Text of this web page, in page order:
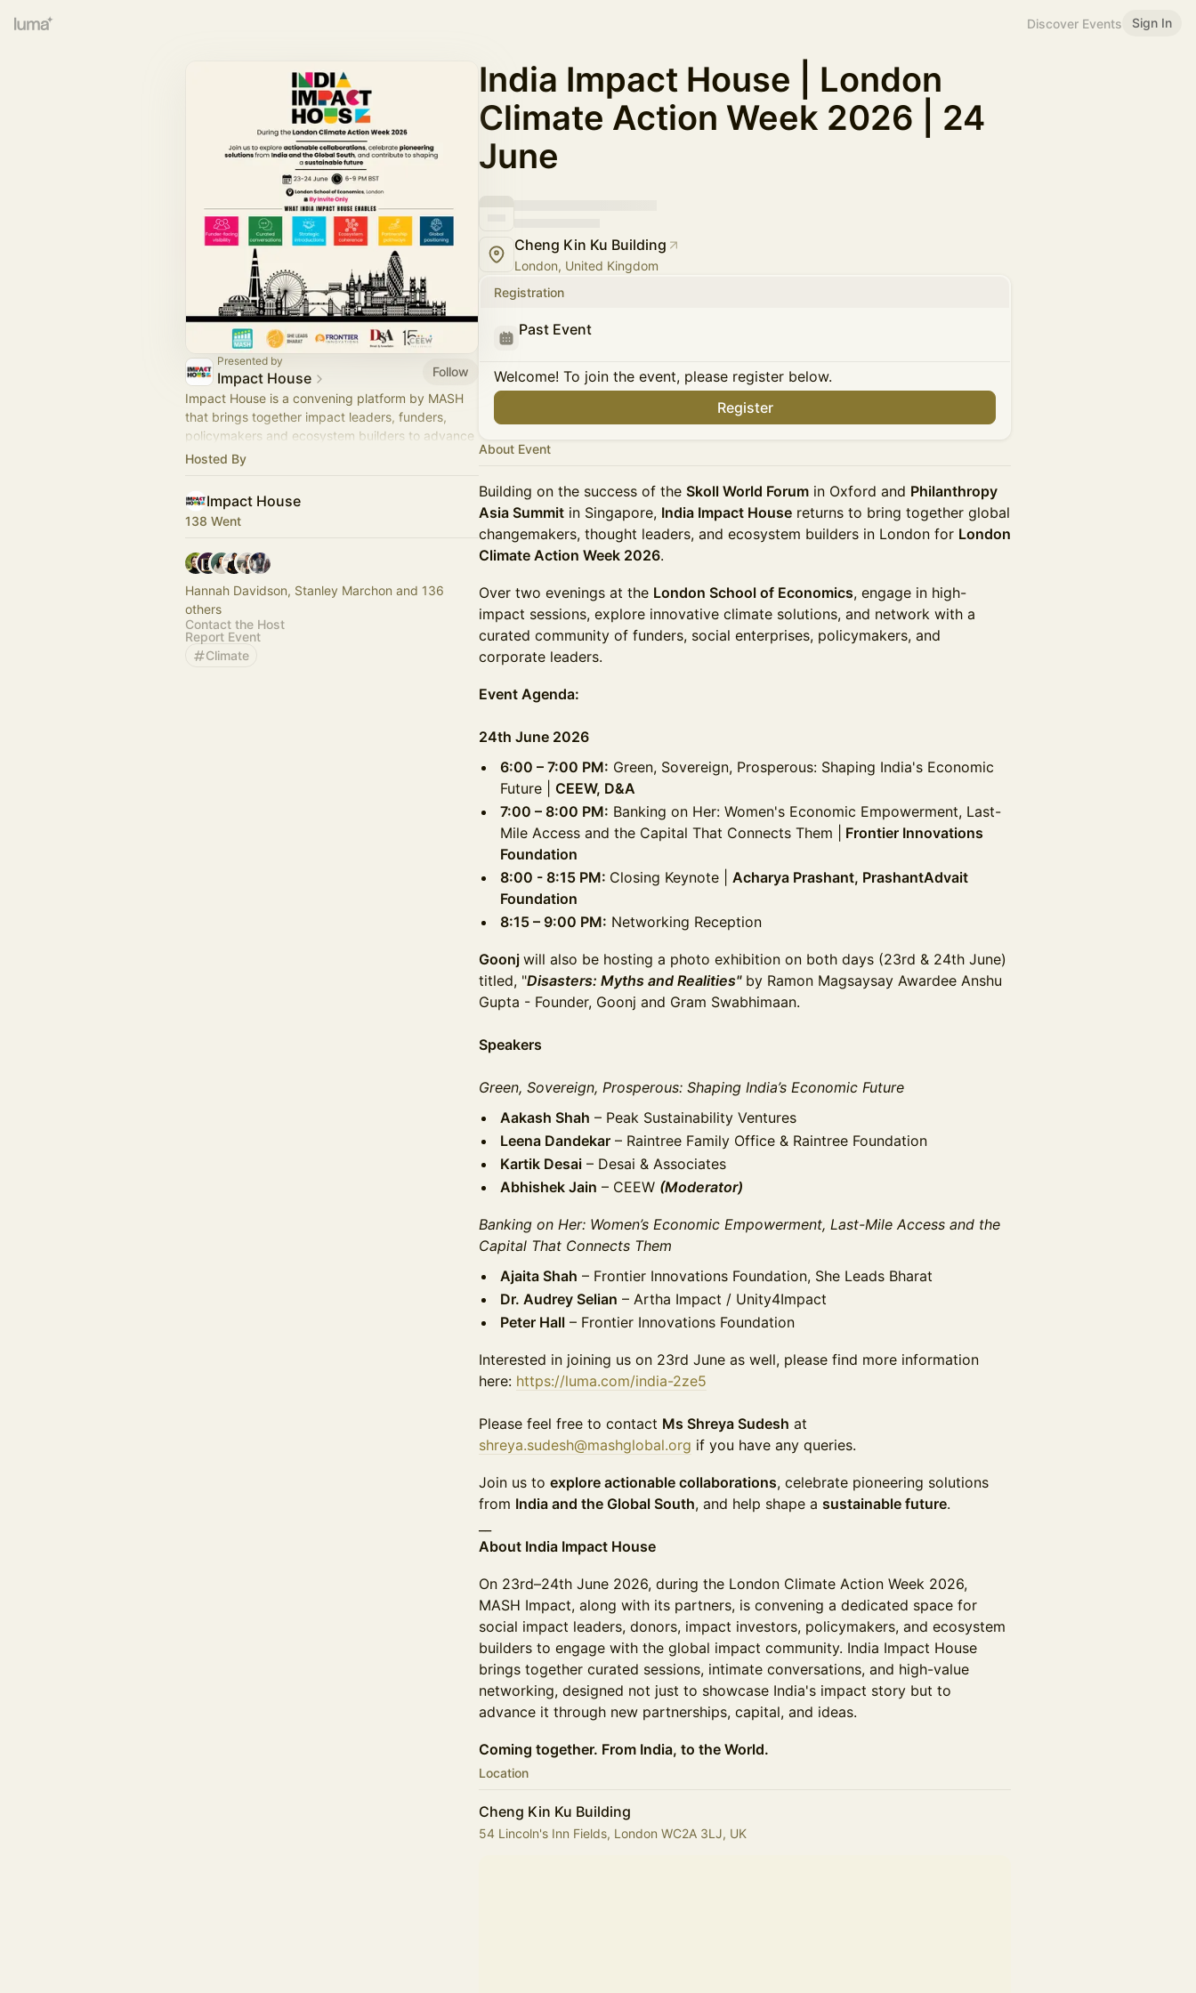
Discover Events Sign In
Presented by
Impact House
Follow
Impact House is a convening platform by MASH
that brings together impact leaders, funders,
policymakers and ecosystem builders to advance
partnerships and Global South-led action.
Hosted By
Impact House
138 Went
Hannah Davidson, Stanley Marchon and 136
others
Contact the Host
Report Event
Climate
India Impact House | London
Climate Action Week 2026 | 24
June
Cheng Kin Ku Building
London, United Kingdom
Registration
Past Event
Welcome! To join the event, please register below.
Register
About Event
Building on the success of the Skoll World Forum in Oxford and Philanthropy
Asia Summit in Singapore, India Impact House returns to bring together global
changemakers, thought leaders, and ecosystem builders in London for London
Climate Action Week 2026.
Over two evenings at the London School of Economics, engage in high-
impact sessions, explore innovative climate solutions, and network with a
curated community of funders, social enterprises, policymakers, and
corporate leaders.
Event Agenda:
24th June 2026
6:00 – 7:00 PM: Green, Sovereign, Prosperous: Shaping India's Economic
Future | CEEW, D&A
7:00 – 8:00 PM: Banking on Her: Women's Economic Empowerment, Last-
Mile Access and the Capital That Connects Them |
Frontier Innovations
Foundation
8:00 - 8:15 PM: Closing Keynote | Acharya Prashant, PrashantAdvait
Foundation
8:15 – 9:00 PM: Networking Reception
Goonj will also be hosting a photo exhibition on both days (23rd & 24th June)
titled, "Disasters: Myths and Realities"by Ramon Magsaysay Awardee Anshu
Gupta - Founder, Goonj and Gram Swabhimaan.
Speakers
Green, Sovereign, Prosperous: Shaping India’s Economic Future
Aakash Shah – Peak Sustainability Ventures
Leena Dandekar – Raintree Family Office & Raintree Foundation
Kartik Desai – Desai & Associates
Abhishek Jain – CEEW (Moderator)
Banking on Her: Women’s Economic Empowerment, Last-Mile Access and the
Capital That Connects Them
Ajaita Shah – Frontier Innovations Foundation, She Leads Bharat
Dr. Audrey Selian – Artha Impact / Unity4Impact
Peter Hall – Frontier Innovations Foundation
Interested in joining us on 23rd June as well, please find more information
here: https://luma.com/india-2ze5
Please feel free to contact Ms Shreya Sudesh at
shreya.sudesh@mashglobal.org if you have any queries.
Join us to explore actionable collaborations, celebrate pioneering solutions
from India and the Global South, and help shape a sustainable future.
About India Impact House
On 23rd–24th June 2026, during the London Climate Action Week 2026,
MASH Impact, along with its partners, is convening a dedicated space for
social impact leaders, donors, impact investors, policymakers, and ecosystem
builders to engage with the global impact community. India Impact House
brings together curated sessions, intimate conversations, and high-value
networking, designed not just to showcase India's impact story but to
advance it through new partnerships, capital, and ideas.
Coming together. From India, to the World.
Location
Cheng Kin Ku Building
54 Lincoln's Inn Fields, London WC2A 3LJ, UK